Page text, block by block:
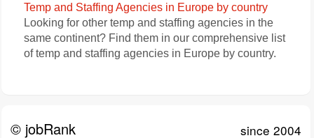
Temp and Staffing Agencies in Europe by country
Looking for other temp and staffing agencies in the
same continent? Find them in our comprehensive list
of temp and staffing agencies in Europe by country.
© jobRank since 2004